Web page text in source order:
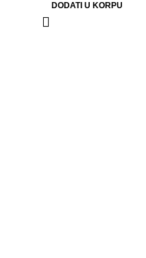
DODATI U KORPU